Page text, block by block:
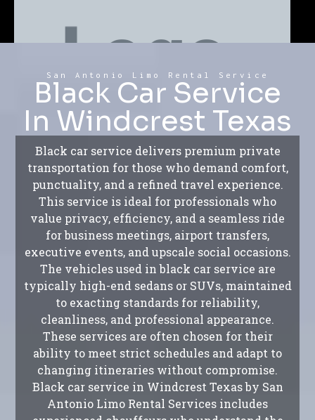
San Antonio Limo Rental Service
Black Car Service
In Windcrest Texas
Black car service delivers premium private
transportation for those who demand comfort,
punctuality, and a refined travel experience.
This service is ideal for professionals who
value privacy, efficiency, and a seamless ride
for business meetings, airport transfers,
executive events, and upscale social occasions.
The vehicles used in black car service are
typically high-end sedans or SUVs, maintained
to exacting standards for reliability,
cleanliness, and professional appearance.
These services are often chosen for their
ability to meet strict schedules and adapt to
changing itineraries without compromise.
Black car service in Windcrest Texas by San
Antonio Limo Rental Services includes